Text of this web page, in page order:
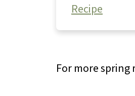
Recipe
For more spring